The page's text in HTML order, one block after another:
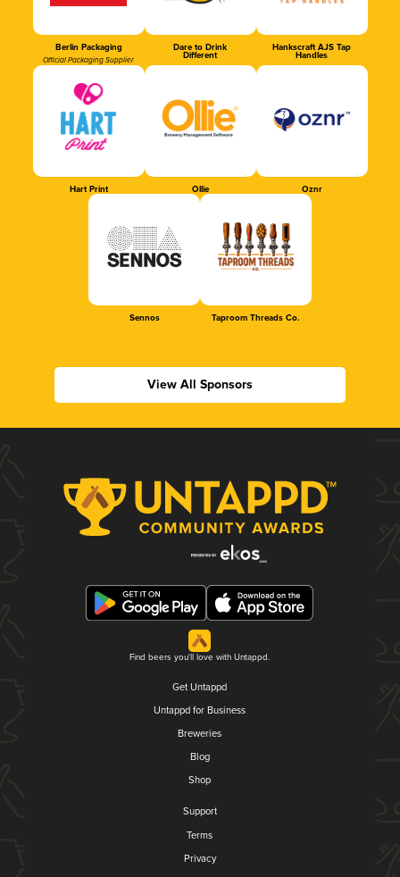
Berlin Packaging
Official Packaging Supplier
Dare to Drink
Different
Hankscraft AJS Tap
Handles
Hart Print Ollie Oznr
Sennos Taproom Threads Co.
View All Sponsors
Find beers you'll love with Untappd.
Get Untappd
Untappd for Business
Breweries
Blog
Shop
Support
Terms
Privacy